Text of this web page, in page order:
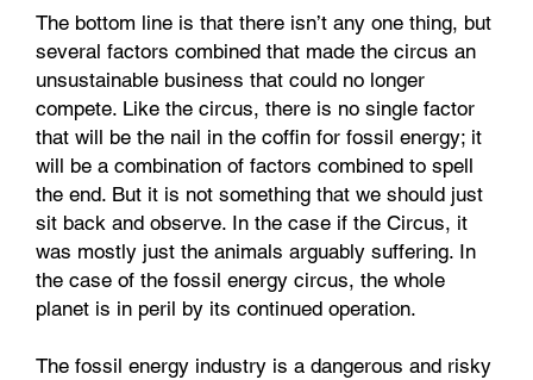
The bottom line is that there isn’t any one thing, but
several factors combined that made the circus an
unsustainable business that could no longer
compete. Like the circus, there is no single factor
that will be the nail in the coffin for fossil energy; it
will be a combination of factors combined to spell
the end. But it is not something that we should just
sit back and observe. In the case if the Circus, it
was mostly just the animals arguably suffering. In
the case of the fossil energy circus, the whole
planet is in peril by its continued operation.
The fossil energy industry is a dangerous and risky